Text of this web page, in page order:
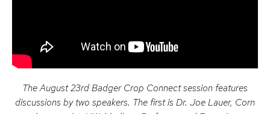
The August 23rd Badger Crop Connect session features
discussions by two speakers. The first is Dr. Joe Lauer, Corn